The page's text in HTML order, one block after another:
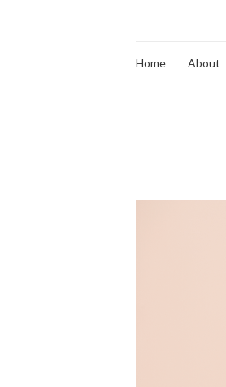
Home About